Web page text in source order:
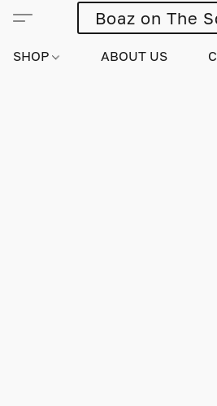
Boaz on The
SHOP ABOUT US